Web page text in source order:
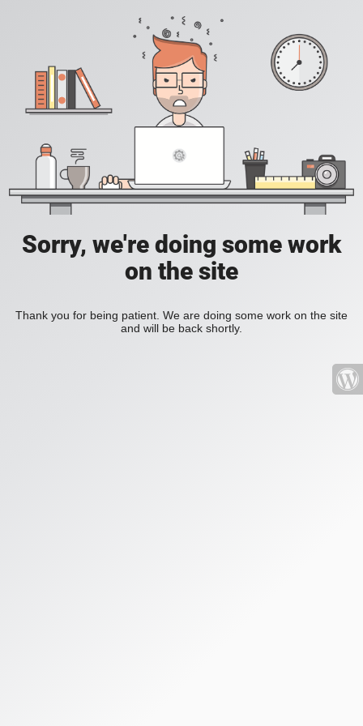
Sorry, we're doing some work
on the site
Thank you for being patient. We are doing some work on the site
and will be back shortly.